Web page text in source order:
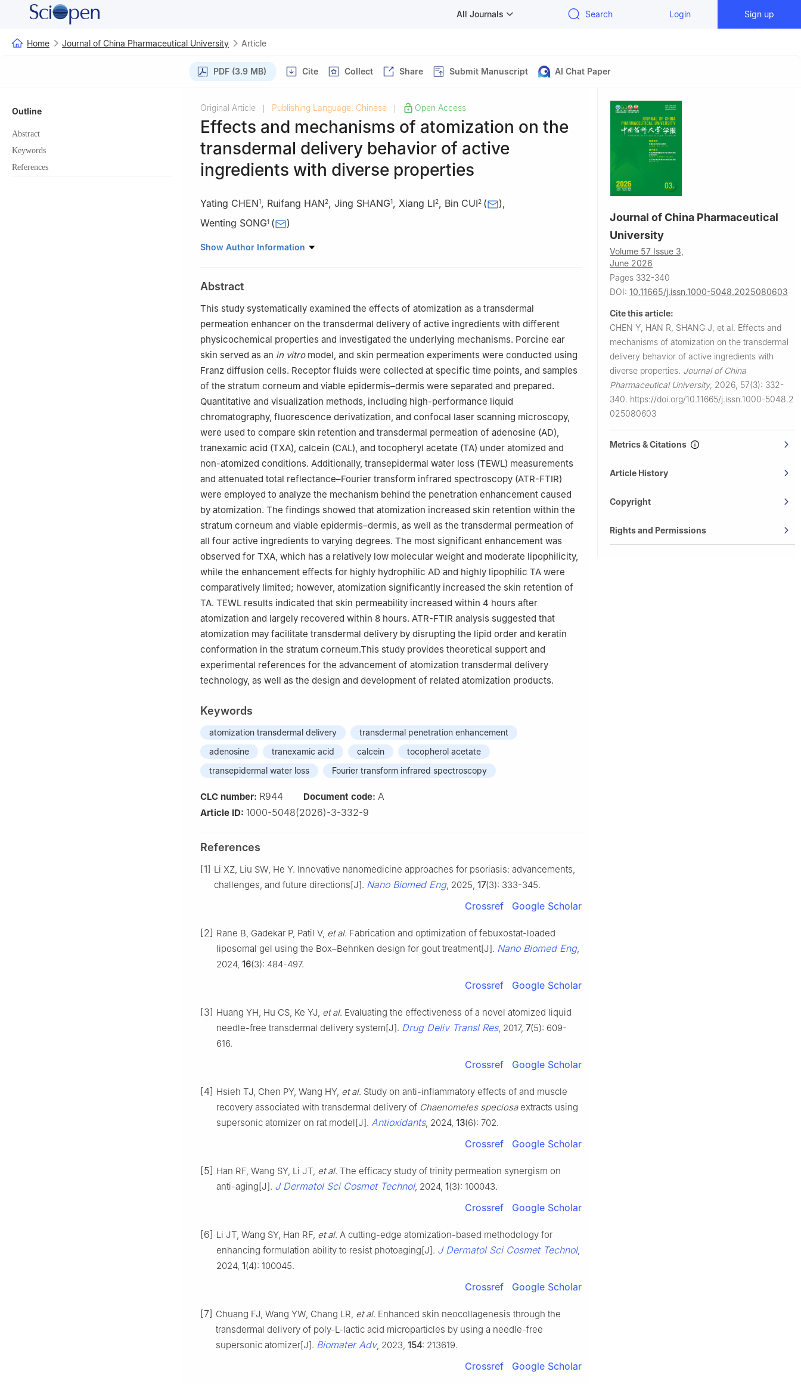
All Journals Search Login Sign up
Home Journal of China Pharmaceutical University Article
PDF (3.9 MB) Cite Collect Share Submit Manuscript AI Chat Paper
Outline
Abstract
Keywords
References
Original Article Publishing Language: Chinese Open Access
Effects and mechanisms of atomization on the
transdermal delivery behavior of active
ingredients with diverse properties
Yating CHEN1, Ruifang HAN2, Jing SHANG1, Xiang LI2, Bin CUI2 ( ),
Wenting SONG1 ( )
1 Department of Pharmaceutics, School of Pharmacy, China Pharmaceutical University, Nanjing
518102, China
Show Author Information
Abstract
This study systematically examined the effects of atomization as a transdermal
permeation enhancer on the transdermal delivery of active ingredients with different
physicochemical properties and investigated the underlying mechanisms. Porcine ear
skin served as an in vitromodel, and skin permeation experiments were conducted using
Franz diffusion cells. Receptor fluids were collected at specific time points, and samples
of the stratum corneum and viable epidermis–dermis were separated and prepared.
Quantitative and visualization methods, including high-performance liquid
chromatography, fluorescence derivatization, and confocal laser scanning microscopy,
were used to compare skin retention and transdermal permeation of adenosine (AD),
tranexamic acid (TXA), calcein (CAL), and tocopheryl acetate (TA) under atomized and
non-atomized conditions. Additionally, transepidermal water loss (TEWL) measurements
and attenuated total reflectance–Fourier transform infrared spectroscopy (ATR-FTIR)
were employed to analyze the mechanism behind the penetration enhancement caused
by atomization. The findings showed that atomization increased skin retention within the
stratum corneum and viable epidermis–dermis, as well as the transdermal permeation of
all four active ingredients to varying degrees. The most significant enhancement was
observed for TXA, which has a relatively low molecular weight and moderate lipophilicity,
while the enhancement effects for highly hydrophilic AD and highly lipophilic TA were
comparatively limited; however, atomization significantly increased the skin retention of
TA. TEWL results indicated that skin permeability increased within 4 hours after
atomization and largely recovered within 8 hours. ATR-FTIR analysis suggested that
atomization may facilitate transdermal delivery by disrupting the lipid order and keratin
conformation in the stratum corneum.This study provides theoretical support and
experimental references for the advancement of atomization transdermal delivery
technology, as well as the design and development of related atomization products.
Keywords
atomization transdermal delivery
transdermal penetration enhancement
adenosine
tranexamic acid calcein
tocopherol acetate
transepidermal water loss
Fourier transform infrared spectroscopy
CLC number: R944 Document code: A
Article ID: 1000-5048(2026)-3-332-9
References
[1] Li XZ, Liu SW, He Y. Innovative nanomedicine approaches for psoriasis: advancements,
challenges, and future directions[J]. Nano Biomed Eng, 2025, 17(3): 333-345.
Crossref Google Scholar
[2] Rane B, Gadekar P, Patil V, et al. Fabrication and optimization of febuxostat-loaded
liposomal gel using the Box–Behnken design for gout treatment[J]. Nano Biomed Eng,
2024, 16(3): 484-497.
Crossref Google Scholar
[3] Huang YH, Hu CS, Ke YJ, et al. Evaluating the effectiveness of a novel atomized liquid
needle-free transdermal delivery system[J]. Drug Deliv Transl Res, 2017, 7(5): 609-
616.
Crossref Google Scholar
[4] Hsieh TJ, Chen PY, Wang HY, et al. Study on anti-inflammatory effects of and muscle
recovery associated with transdermal delivery of Chaenomeles speciosaextracts using
supersonic atomizer on rat model[J]. Antioxidants, 2024, 13(6): 702.
Crossref Google Scholar
[5] Han RF, Wang SY, Li JT, et al. The efficacy study of trinity permeation synergism on
anti-aging[J]. J Dermatol Sci Cosmet Technol, 2024, 1(3): 100043.
Crossref Google Scholar
[6] Li JT, Wang SY, Han RF, et al. A cutting-edge atomization-based methodology for
enhancing formulation ability to resist photoaging[J]. J Dermatol Sci Cosmet Technol,
2024, 1(4): 100045.
Crossref Google Scholar
[7] Chuang FJ, Wang YW, Chang LR, et al. Enhanced skin neocollagenesis through the
transdermal delivery of poly-L-lactic acid microparticles by using a needle-free
supersonic atomizer[J]. Biomater Adv, 2023, 154: 213619.
Crossref Google Scholar
Journal of China Pharmaceutical
University
Volume 57 Issue 3,
June 2026
Pages 332-340
DOI: 10.11665/j.issn.1000-5048.2025080603
Cite this article:
CHEN Y, HAN R, SHANG J, et al. Effects and
mechanisms of atomization on the transdermal
delivery behavior of active ingredients with
diverse properties. Journal of China
Pharmaceutical University, 2026, 57(3): 332-
340. https://doi.org/10.11665/j.issn.1000-5048.2
025080603
Metrics & Citations
Article History
Copyright
Rights and Permissions